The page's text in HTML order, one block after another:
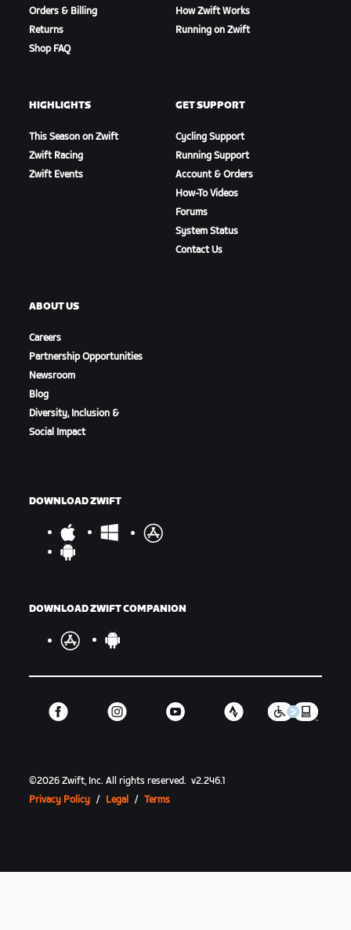
Orders & Billing
Returns
Shop FAQ
How Zwift Works
Running on Zwift
HIGHLIGHTS
This Season on Zwift
Zwift Racing
Zwift Events
GET SUPPORT
Cycling Support
Running Support
Account & Orders
How-To Videos
Forums
System Status
Contact Us
ABOUT US
Careers
Partnership Opportunities
Newsroom
Blog
Diversity, Inclusion &
Social Impact
DOWNLOAD ZWIFT
DOWNLOAD ZWIFT COMPANION
©2026 Zwift, Inc.All rights reserved. v2.246.1
Privacy Policy / Legal / Terms